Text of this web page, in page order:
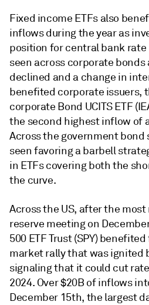
Fixed income ETFs also
inflows during the year as
position for central bank rate
seen across corporate bonds
declined and a change in
benefited corporate issuers,
corporate Bond UCITS ETF
the second highest inflow of
Across the government bond
seen favoring a barbell
in ETFs covering both the
the curve.
Across the US, after the
reserve meeting on
500 ETF Trust (SPY)
market rally that was ignited
signaling that it could cut
2024. Over $20B of inflows
December 15th, the largest